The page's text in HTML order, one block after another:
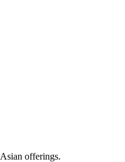
offerings.